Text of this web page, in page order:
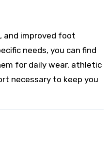
and improved foot
needs, you can find
for daily wear, athletic
necessary to keep you